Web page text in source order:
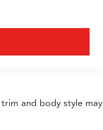
and body style may